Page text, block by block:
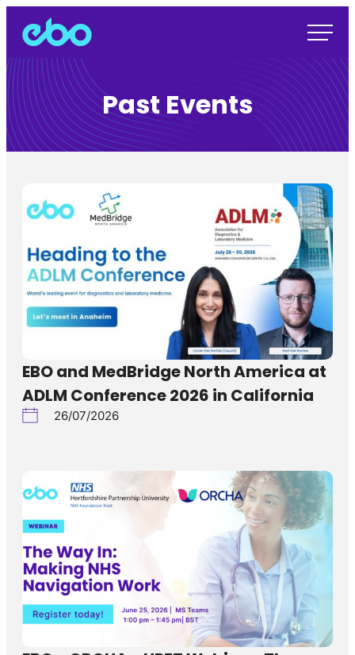
Past Events
EBO and MedBridge North America at
ADLM Conference 2026 in California
26/07/2026